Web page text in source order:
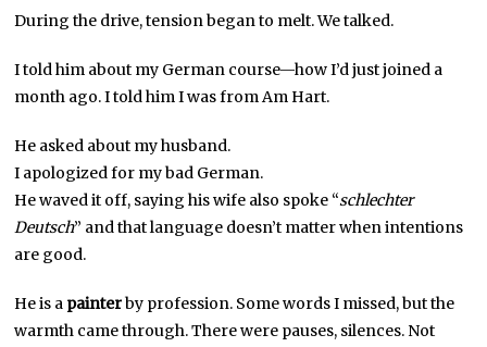
During the drive, tension began to melt. We talked.
I told him about my German course—how I’d just joined a
month ago. I told him I was from Am Hart.
He asked about my husband.
I apologized for my bad German.
He waved it off, saying his wife also spoke “schlechter
Deutsch” and that language doesn’t matter when intentions
are good.
He is a painterby profession. Some words I missed, but the
warmth came through. There were pauses, silences. Not